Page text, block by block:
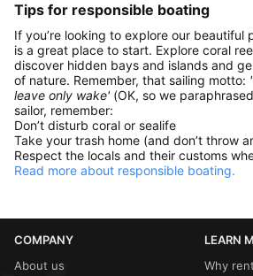
Tips for responsible boating
If you’re looking to explore our beautiful
is a great place to start. Explore coral
discover hidden bays and islands and
of nature. Remember, that sailing motto:
leave only wake' (OK, so we
sailor, remember:
Don’t disturb coral or sealife
Take your trash home (and don’t throw
Respect the locals and their customs
Read more about responsible boating.
COMPANY
About us
LEARN
Why rent